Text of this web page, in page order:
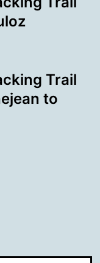
Trail
to